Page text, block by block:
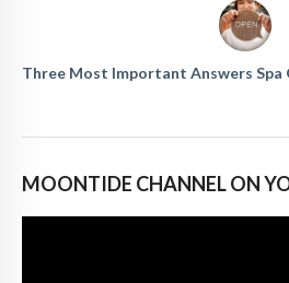
Three Most Important Answers
MOONTIDE CHANNEL ON